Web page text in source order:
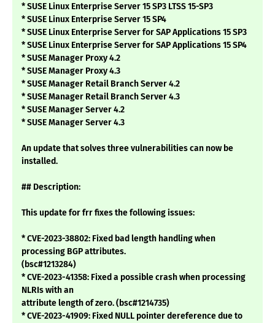
* SUSE Linux Enterprise Server 15 SP3 LTSS 15-SP3
* SUSE Linux Enterprise Server 15 SP4
* SUSE Linux Enterprise Server for SAP Applications 15 SP3
* SUSE Linux Enterprise Server for SAP Applications 15 SP4
* SUSE Manager Proxy 4.2
* SUSE Manager Proxy 4.3
* SUSE Manager Retail Branch Server 4.2
* SUSE Manager Retail Branch Server 4.3
* SUSE Manager Server 4.2
* SUSE Manager Server 4.3
An update that solves three vulnerabilities can now be
installed.
## Description:
This update for frr fixes the following issues:
* CVE-2023-38802: Fixed bad length handling when
processing BGP attributes.
(bsc#1213284)
* CVE-2023-41358: Fixed a possible crash when processing
NLRIs with an
attribute length of zero. (bsc#1214735)
* CVE-2023-41909: Fixed NULL pointer dereference due to